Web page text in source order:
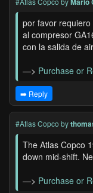
por favor
al compresor
con la salida de
—> Purchase or
➡️ Reply
#Atlas Copco by
The Atlas Copco
down mid-shift.
—> Purchase or